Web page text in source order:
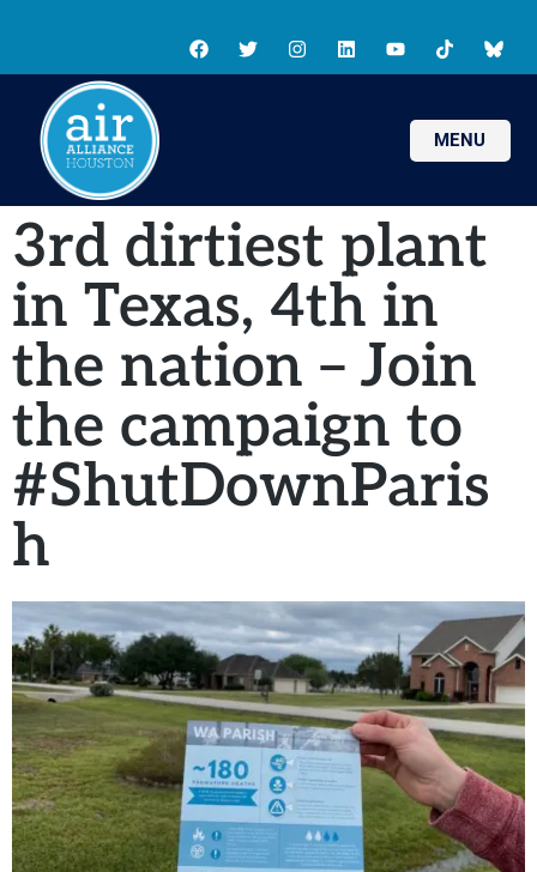
MENU
3rd dirtiest plant
in Texas, 4th in
the nation – Join
the campaign to
#ShutDownParis
h